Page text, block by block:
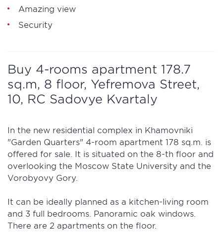
Amazing view
Security
Buy 4-rooms apartment 178.7
sq.m, 8 floor, Yefremova Street,
10, RC Sadovye Kvartaly
In the new residential complex in Khamovniki
"Garden Quarters" 4-room apartment 178 sq.m. is
offered for sale. It is situated on the 8-th floor and
overlooking the Moscow State University and the
Vorobyovy Gory.
It can be ideally planned as a kitchen-living room
and 3 full bedrooms. Panoramic oak windows.
There are 2 apartments on the floor.